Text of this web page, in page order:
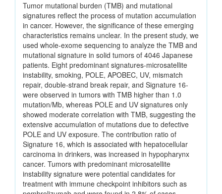
Tumor mutational burden (TMB) and mutational
signatures reflect the process of mutation accumulation
in cancer. However, the significance of these emerging
characteristics remains unclear. In the present study, we
used whole-exome sequencing to analyze the TMB and
mutational signature in solid tumors of 4046 Japanese
patients. Eight predominant signatures-microsatellite
instability, smoking, POLE, APOBEC, UV, mismatch
repair, double-strand break repair, and Signature 16-
were observed in tumors with TMB higher than 1.0
mutation/Mb, whereas POLE and UV signatures only
showed moderate correlation with TMB, suggesting the
extensive accumulation of mutations due to defective
POLE and UV exposure. The contribution ratio of
Signature 16, which is associated with hepatocellular
carcinoma in drinkers, was increased in hypopharynx
cancer. Tumors with predominant microsatellite
instability signature were potential candidates for
treatment with immune checkpoint inhibitors such as